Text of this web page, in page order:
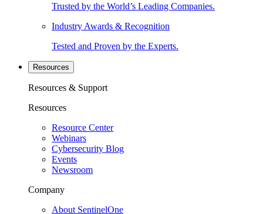
Trusted by the World’s Leading Companies.
Industry Awards & Recognition
Tested and Proven by the Experts.
Resources
Resources & Support
Resources
Resource Center
Webinars
Cybersecurity Blog
Events
Newsroom
Company
About SentinelOne